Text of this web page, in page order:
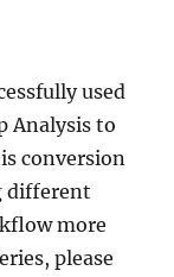
used
Analysis to
conversion
different
more
please